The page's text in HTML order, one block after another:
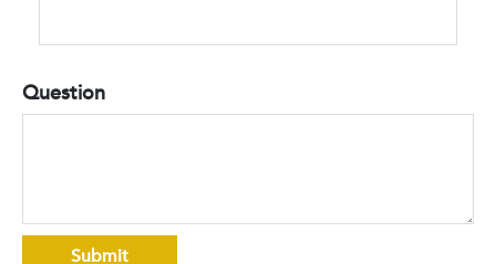
Question